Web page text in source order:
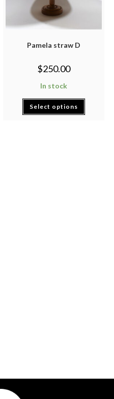
Pamela straw D
$250.00
In stock
Select options